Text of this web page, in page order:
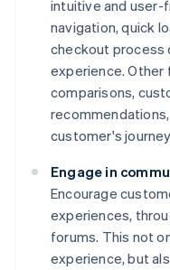
intuitive and user-
navigation, quick
checkout process
experience. Other
comparisons,
customer's
Engage in
Encourage
experiences,
forums. This not
experience, but